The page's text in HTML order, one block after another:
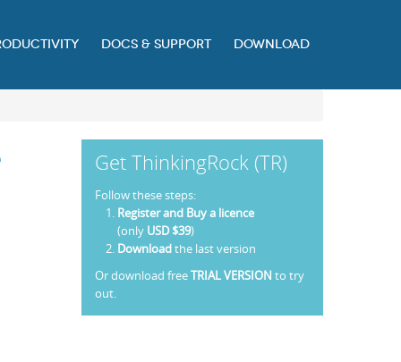
DOCS & SUPPORT DOWNLOAD
Get ThinkingRock (TR)
Follow these steps:
Register and Buy a licence
(only USD $39)
Downloadthe last version
Or download freeTRIAL VERSION to try
out.